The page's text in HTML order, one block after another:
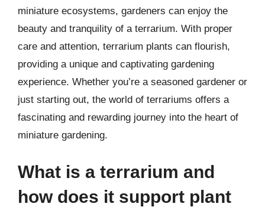
miniature ecosystems, gardeners can enjoy the
beauty and tranquility of a terrarium. With proper
care and attention, terrarium plants can flourish,
providing a unique and captivating gardening
experience. Whether you’re a seasoned gardener or
just starting out, the world of terrariums offers a
fascinating and rewarding journey into the heart of
miniature gardening.
What is a terrarium and
how does it support plant